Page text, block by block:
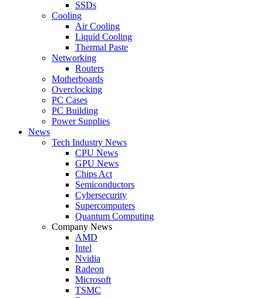
SSDs
Cooling
Air Cooling
Liquid Cooling
Thermal Paste
Networking
Routers
Motherboards
Overclocking
PC Cases
PC Building
Power Supplies
News
Tech Industry News
CPU News
GPU News
Chips Act
Semiconductors
Cybersecurity
Supercomputers
Quantum Computing
Company News
AMD
Intel
Nvidia
Radeon
Microsoft
TSMC